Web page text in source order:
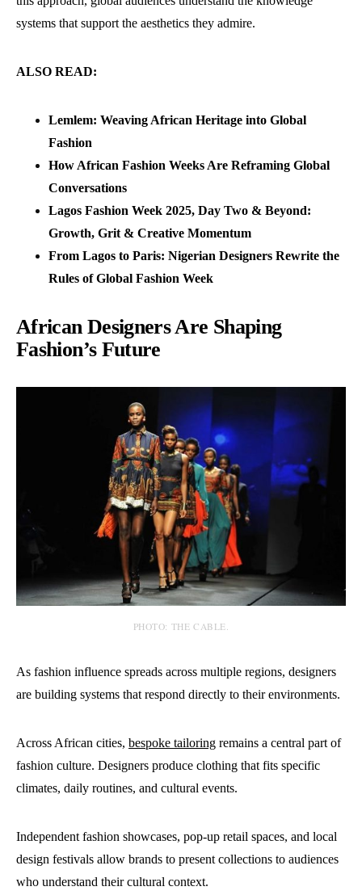
systems that support the aesthetics they admire.
ALSO READ:
Lemlem: Weaving African Heritage into Global
Fashion
How African Fashion Weeks Are Reframing Global
Conversations
Lagos Fashion Week 2025, Day Two & Beyond:
Growth, Grit & Creative Momentum
From Lagos to Paris: Nigerian Designers Rewrite the
Rules of Global Fashion Week
African Designers Are Shaping
Fashion’s Future
PHOTO: THE CABLE.
As fashion influence spreads across multiple regions, designers
are building systems that respond directly to their environments.
Across African cities, bespoke tailoring remains a central part of
fashion culture. Designers produce clothing that fits specific
climates, daily routines, and cultural events.
Independent fashion showcases, pop-up retail spaces, and local
design festivals allow brands to present collections to audiences
who understand their cultural context.